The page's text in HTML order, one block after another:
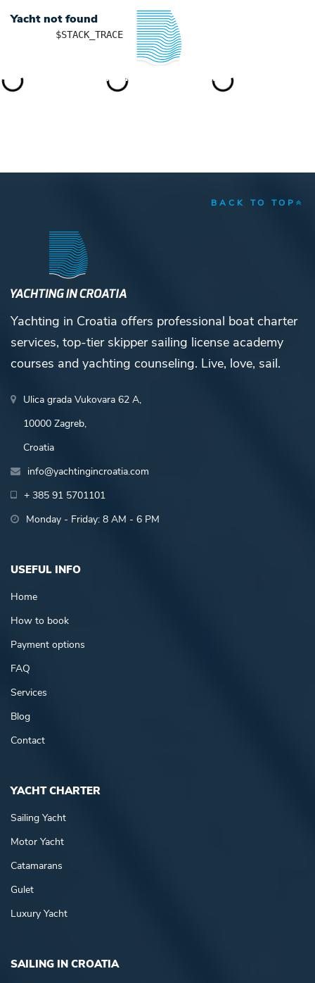
YACHTING IN CROATIA
Yacht not found
BACK TO TOP
Yachting in Croatia offers professional boat charter
services, top-tier skipper sailing license academy
courses and yachting counseling. Live, love, sail.
Ulica grada Vukovara 62 A,
10000 Zagreb,
Croatia
info@yachtingincroatia.com
+ 385 91 5701101
Monday - Friday: 8 AM - 6 PM
USEFUL INFO
Home
How to book
Payment options
FAQ
Services
Blog
Contact
YACHT CHARTER
Sailing Yacht
Motor Yacht
Catamarans
Gulet
Luxury Yacht
SAILING IN CROATIA